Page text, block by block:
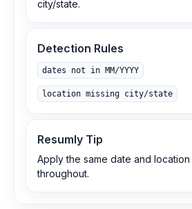
city/state.
Detection Rules
dates not in MM/YYYY
location missing city/state
Resumly Tip
Apply the same date and
throughout.